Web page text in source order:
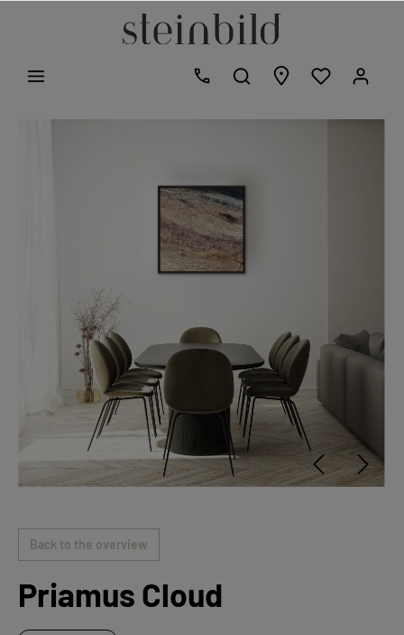
Back to the overview
Priamus Cloud